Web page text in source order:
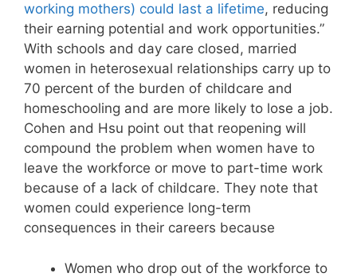
working mothers) could last a lifetime, reducing
their earning potential and work opportunities.”
With schools and day care closed, married
women in heterosexual relationships carry up to
70 percent of the burden of childcare and
homeschooling and are more likely to lose a job.
Cohen and Hsu point out that reopening will
compound the problem when women have to
leave the workforce or move to part-time work
because of a lack of childcare. They note that
women could experience long-term
consequences in their careers because
Women who drop out of the workforce to